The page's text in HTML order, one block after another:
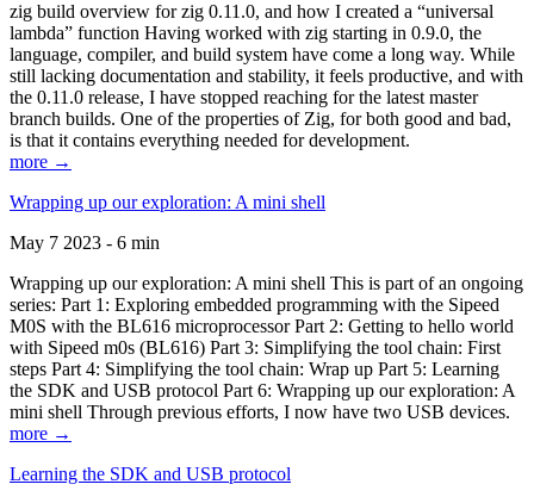
zig build overview for zig 0.11.0, and how I created a “universal
lambda” function Having worked with zig starting in 0.9.0, the
language, compiler, and build system have come a long way. While
still lacking documentation and stability, it feels productive, and with
the 0.11.0 release, I have stopped reaching for the latest master
branch builds. One of the properties of Zig, for both good and bad,
is that it contains everything needed for development.
more →
Wrapping up our exploration: A mini shell
May 7 2023 - 6 min
Wrapping up our exploration: A mini shell This is part of an ongoing
series: Part 1: Exploring embedded programming with the Sipeed
M0S with the BL616 microprocessor Part 2: Getting to hello world
with Sipeed m0s (BL616) Part 3: Simplifying the tool chain: First
steps Part 4: Simplifying the tool chain: Wrap up Part 5: Learning
the SDK and USB protocol Part 6: Wrapping up our exploration: A
mini shell Through previous efforts, I now have two USB devices.
more →
Learning the SDK and USB protocol